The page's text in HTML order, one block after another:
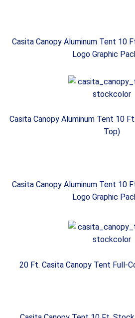
Casita Canopy Aluminum Tent 10
Logo Graphic
Casita Canopy Aluminum Tent 10
Top)
Casita Canopy Aluminum Tent 10
Logo Graphic
20 Ft. Casita Canopy Tent Full-